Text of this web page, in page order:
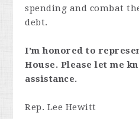
spending and combat
debt.
I’m honored to
House. Please let me
assistance.
Rep. Lee Hewitt